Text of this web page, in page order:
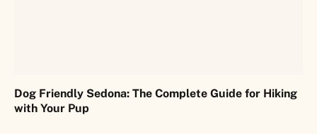
Dog Friendly Sedona: The Complete Guide for Hiking
with Your Pup